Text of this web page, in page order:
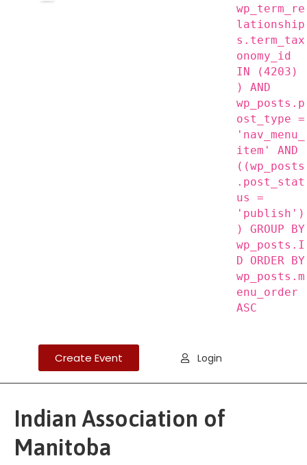
wp_term_re
lationship
s.term_tax
onomy_id
IN (4203)
) AND
wp_posts.p
ost_type =
'nav_menu_
item' AND
((wp_posts
.post_stat
us =
'publish')
) GROUP BY
wp_posts.I
D ORDER BY
wp_posts.m
enu_order
ASC
Create Event Login
Indian Association of
Manitoba